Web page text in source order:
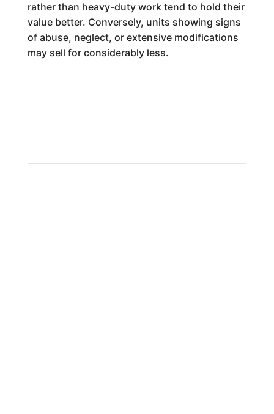
rather than heavy-duty work tend to hold their
value better. Conversely, units showing signs
of abuse, neglect, or extensive modifications
may sell for considerably less.